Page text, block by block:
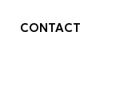
CONTACT